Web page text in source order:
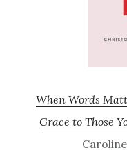
When Words
Grace to Those